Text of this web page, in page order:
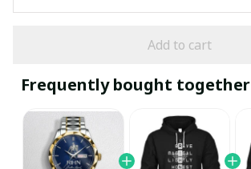
Add to cart
Frequently bought together